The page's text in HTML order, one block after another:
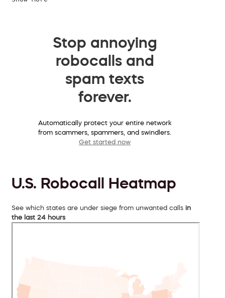
Stop annoying
robocalls and
spam texts
forever.
Automatically protect your entire network
from scammers, spammers, and swindlers.
Get started now
U.S. Robocall Heatmap
See which states are under siege from unwanted calls in
the last 24 hours